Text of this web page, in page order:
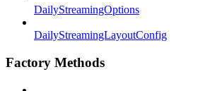
DailyStreamingOptions
DailyStreamingLayoutConfig
Factory Methods